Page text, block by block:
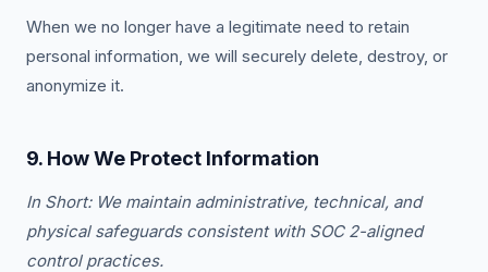
When we no longer have a legitimate need to retain
personal information, we will securely delete, destroy, or
anonymize it.
9. How We Protect Information
In Short: We maintain administrative, technical, and
physical safeguards consistent with SOC 2-aligned
control practices.